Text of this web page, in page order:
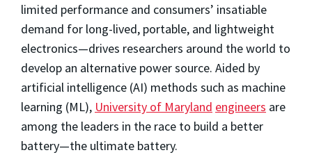
limited performance and consumers’ insatiable
demand for long-lived, portable, and lightweight
electronics—drives researchers around the world to
develop an alternative power source. Aided by
artificial intelligence (AI) methods such as machine
learning (ML), University of Maryland engineers are
among the leaders in the race to build a better
battery—the ultimate battery.